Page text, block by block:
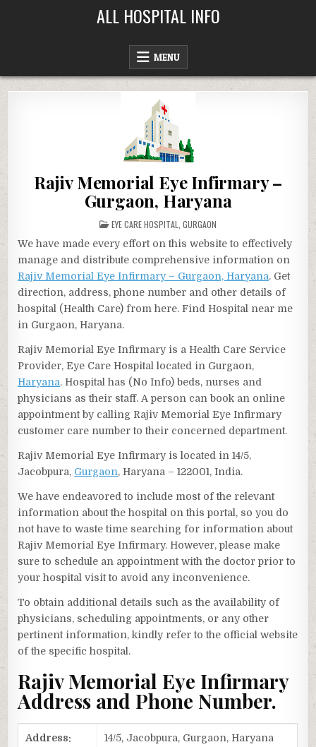
ALL HOSPITAL INFO
MENU
Rajiv Memorial Eye Infirmary –
Gurgaon, Haryana
POSTED
IN
EYE CARE HOSPITAL GURGAON
We have made every effort on this website to effectively
manage and distribute comprehensive information on
Rajiv Memorial Eye Infirmary – Gurgaon, Haryana. Get
direction, address, phone number and other details of
hospital (Health Care) from here. Find Hospital near me
in Gurgaon, Haryana.
Rajiv Memorial Eye Infirmary is a Health Care Service
Provider, Eye Care Hospital located in Gurgaon,
Haryana. Hospital has (No Info) beds, nurses and
physicians as their staff. A person can book an online
appointment by calling Rajiv Memorial Eye Infirmary
customer care number to their concerned department.
Rajiv Memorial Eye Infirmary is located in 14/5,
Jacobpura, Gurgaon, Haryana – 122001, India.
We have endeavored to include most of the relevant
information about the hospital on this portal, so you do
not have to waste time searching for information about
Rajiv Memorial Eye Infirmary. However, please make
sure to schedule an appointment with the doctor prior to
your hospital visit to avoid any inconvenience.
To obtain additional details such as the availability of
physicians, scheduling appointments, or any other
pertinent information, kindly refer to the official website
of the specific hospital.
Rajiv Memorial Eye Infirmary
Address and Phone Number.
Address:
14/5, Jacobpura, Gurgaon, Haryana